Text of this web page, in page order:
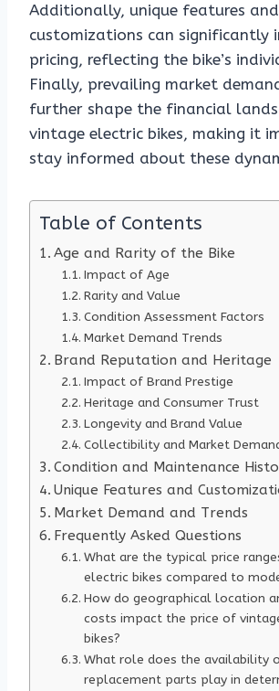
Additionally, unique features and
customizations can significantly
pricing, reflecting the bike’s
Finally, prevailing market
further shape the financial
vintage electric bikes, making it
stay informed about these
Table of Contents
Age and Rarity of the Bike
Impact of Age
Rarity and Value
Condition Assessment Factors
Market Demand Trends
Brand Reputation and Heritage
Impact of Brand Prestige
Heritage and Consumer Trust
Longevity and Brand Value
Collectibility and Market
Condition and Maintenance
Unique Features and
Market Demand and Trends
Frequently Asked Questions
What are the typical price
electric bikes compared to
How do geographical location
costs impact the price of
bikes?
What role does the availability
replacement parts play in